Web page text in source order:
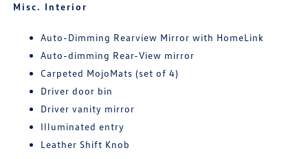
Misc. Interior
Auto-Dimming Rearview Mirror with HomeLink
Auto-dimming Rear-View mirror
Carpeted MojoMats (set of 4)
Driver door bin
Driver vanity mirror
Illuminated entry
Leather Shift Knob